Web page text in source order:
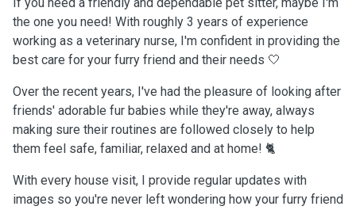
the one you need! With roughly 3 years of experience
working as a veterinary nurse, I'm confident in providing the
best care for your furry friend and their needs 🤍
Over the recent years, I've had the pleasure of looking after
friends' adorable fur babies while they're away, always
making sure their routines are followed closely to help
them feel safe, familiar, relaxed and at home! 🐈
With every house visit, I provide regular updates with
images so you're never left wondering how your furry friend